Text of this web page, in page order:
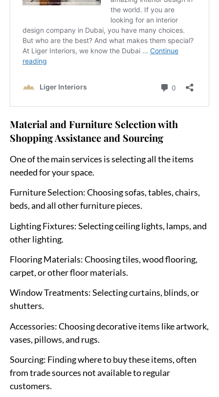
Material and Furniture Selection with
Shopping Assistance and Sourcing
One of the main services is selecting all the items
needed for your space.
Furniture Selection: Choosing sofas, tables, chairs,
beds, and all other furniture pieces.
Lighting Fixtures: Selecting ceiling lights, lamps, and
other lighting.
Flooring Materials: Choosing tiles, wood flooring,
carpet, or other floor materials.
Window Treatments: Selecting curtains, blinds, or
shutters.
Accessories: Choosing decorative items like artwork,
vases, pillows, and rugs.
Sourcing: Finding where to buy these items, often
from trade sources not available to regular
customers.